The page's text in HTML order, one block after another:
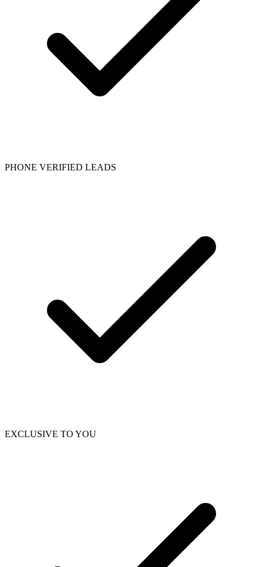
PHONE VERIFIED LEADS
EXCLUSIVE TO YOU